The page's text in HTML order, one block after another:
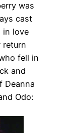
was
cast
in love
return
fell in
and
Deanna
Odo: